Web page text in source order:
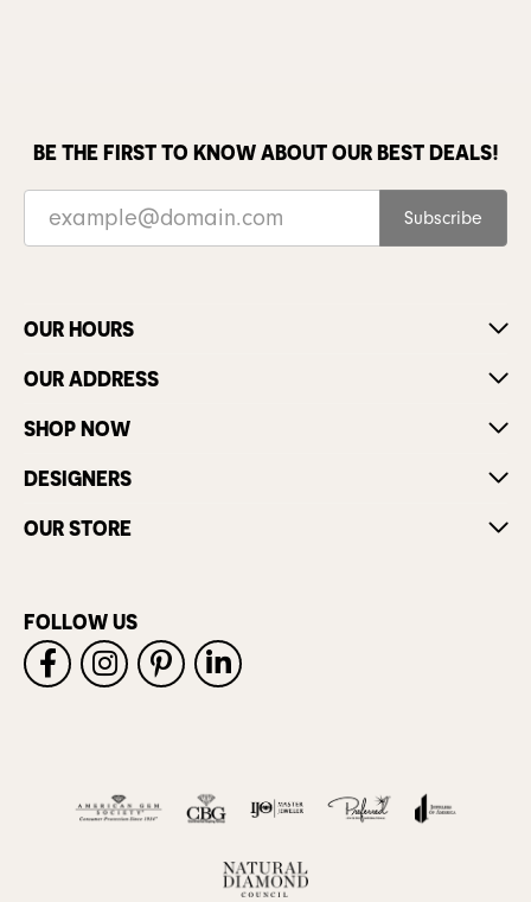
BE THE FIRST TO KNOW ABOUT OUR BEST DEALS!
Subscribe
OUR HOURS
OUR ADDRESS
SHOP NOW
DESIGNERS
OUR STORE
FOLLOW US